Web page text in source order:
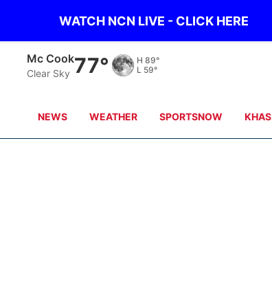
WATCH NCN LIVE - CLICK HERE
Mc Cook
Clear Sky 77° H 89°
L 59°
NEWS WEATHER SPORTSNOW KHAS